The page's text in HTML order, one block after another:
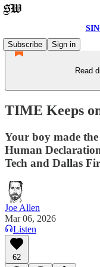
Subscribe
Sign in
Read
TIME Keeps
Your boy made
Human
Tech and Dallas
Joe Allen
Mar 06, 2026
Listen
62